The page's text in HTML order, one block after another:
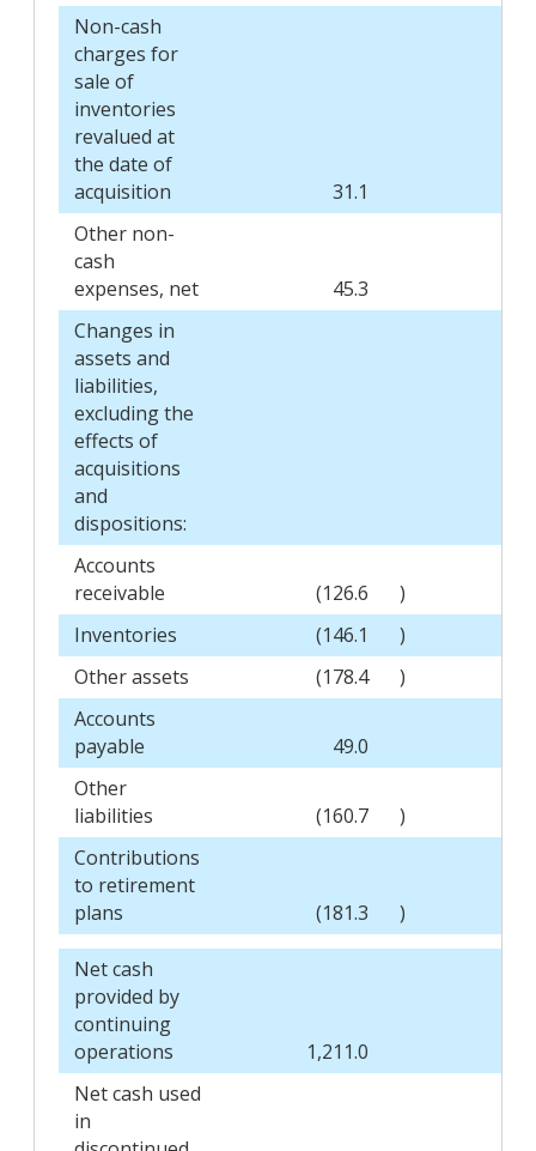
Non-cash
charges for
sale of
inventories
revalued at
the date of
acquisition
31.1
Other non-
cash
expenses, net
45.3
Changes in
assets and
liabilities,
excluding the
effects of
acquisitions
and
dispositions:
Accounts
receivable
(126.6
)
Inventories
(146.1
)
Other assets
(178.4
)
Accounts
payable
49.0
Other
liabilities
(160.7 )
Contributions
to retirement
plans
(181.3 )
Net cash
provided by
continuing
operations
1,211.0
Net cash used
in